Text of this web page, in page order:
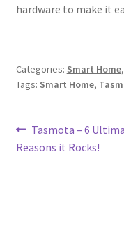
hardware to make it
Categories: Smart Home,
Tags: Smart Home,
Post
navigation
Previous
post:
Tasmota – 6
Reasons it Rocks!